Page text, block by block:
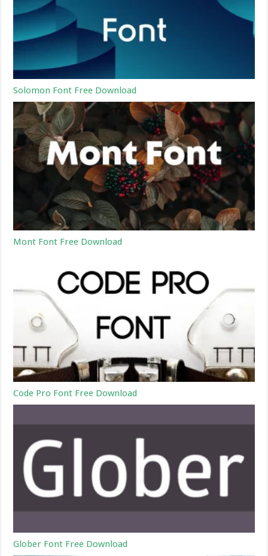
Solomon Font Free Download
Mont Font Free Download
Code Pro Font Free Download
Glober Font Free Download